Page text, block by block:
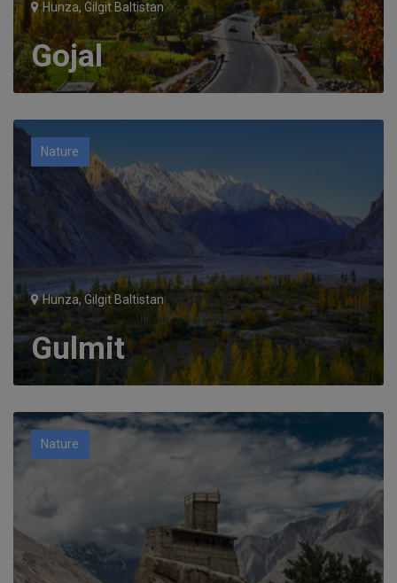
Hunza, Gilgit Baltistan
Gojal
Nature
Hunza, Gilgit Baltistan
Gulmit
Nature